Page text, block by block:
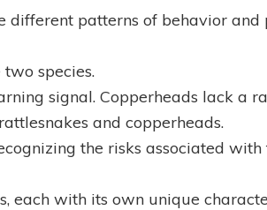
different patterns of behavior and
species.
signal. Copperheads lack a
and copperheads.
the risks associated with
each with its own unique